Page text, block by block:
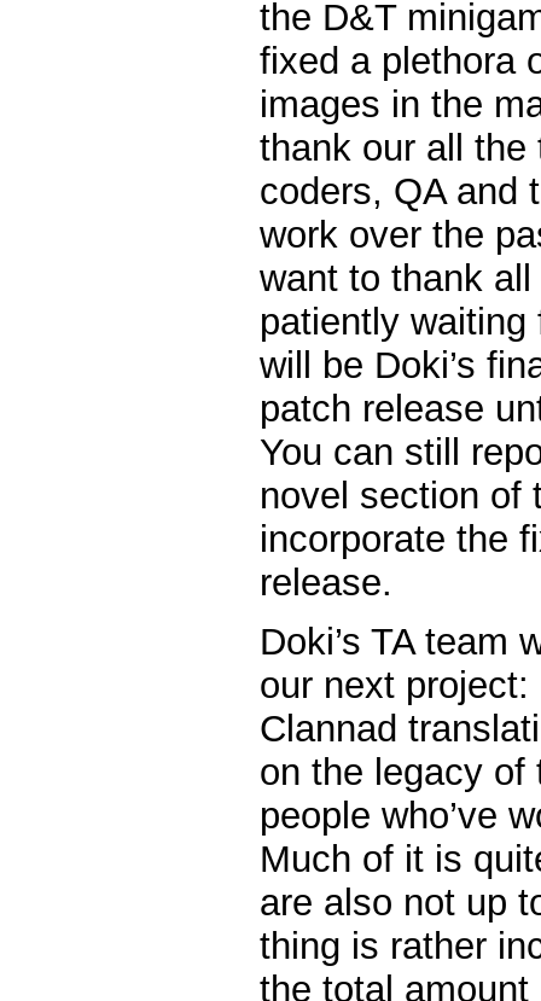
the D&T
fixed a plethora
images in the
thank our all
coders, QA and
work over the
want to thank all
patiently
will be Doki’s
patch release
You can still
novel section of
incorporate the
release.
Doki’s TA team
our next
Clannad
on the legacy of
people who’ve
Much of it is
are also not up
thing is rather
the total